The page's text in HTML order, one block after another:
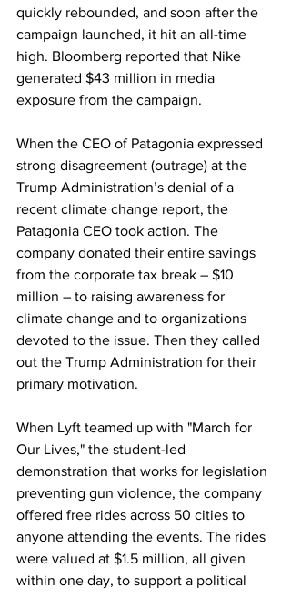
quickly rebounded, and soon after the
campaign launched, it hit an all-time
high. Bloomberg reported that Nike
generated $43 million in media
exposure from the campaign.
When the CEO of Patagonia expressed
strong disagreement (outrage) at the
Trump Administration’s denial of a
recent climate change report, the
Patagonia CEO took action. The
company donated their entire savings
from the corporate tax break – $10
million – to raising awareness for
climate change and to organizations
devoted to the issue. Then they called
out the Trump Administration for their
primary motivation.
When Lyft teamed up with "March for
Our Lives," the student-led
demonstration that works for legislation
preventing gun violence, the company
offered free rides across 50 cities to
anyone attending the events. The rides
were valued at $1.5 million, all given
within one day, to support a political